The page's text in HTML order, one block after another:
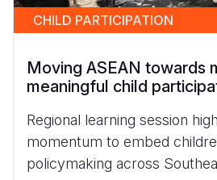
CHILD PARTICIPATION
Moving ASEAN towards
meaningful child
Regional learning session
momentum to embed
policymaking across